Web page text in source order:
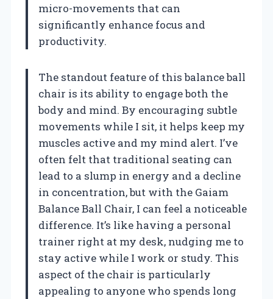
micro-movements that can
significantly enhance focus and
productivity.
The standout feature of this balance ball
chair is its ability to engage both the
body and mind. By encouraging subtle
movements while I sit, it helps keep my
muscles active and my mind alert. I’ve
often felt that traditional seating can
lead to a slump in energy and a decline
in concentration, but with the Gaiam
Balance Ball Chair, I can feel a noticeable
difference. It’s like having a personal
trainer right at my desk, nudging me to
stay active while I work or study. This
aspect of the chair is particularly
appealing to anyone who spends long